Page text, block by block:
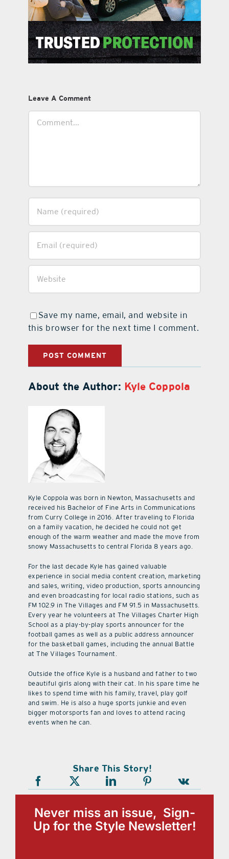
Leave A Comment
Save my name, email, and website in
this browser for the next time I comment.
About the Author: Kyle Coppola
Kyle Coppola was born in Newton, Massachusetts and
received his Bachelor of Fine Arts in Communications
from Curry College in 2016. After traveling to Florida
on a family vacation, he decided he could not get
enough of the warm weather and made the move from
snowy Massachusetts to central Florida 8 years ago.
For the last decade Kyle has gained valuable
experience in social media content creation, marketing
and sales, writing, video production, sports announcing
and even broadcasting for local radio stations, such as
FM 102.9 in The Villages and FM 91.5 in Massachusetts.
Every year he volunteers at The Villages Charter High
School as a play-by-play sports announcer for the
football games as well as a public address announcer
for the basketball games, including the annual Battle
at The Villages Tournament.
Outside the office Kyle is a husband and father to two
beautiful girls along with their cat. In his spare time he
likes to spend time with his family, travel, play golf
and swim. He is also a huge sports junkie and even
bigger motorsports fan and loves to attend racing
events when he can.
Share This Story!
Never miss an issue, Sign-
Up for the Style Newsletter!